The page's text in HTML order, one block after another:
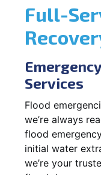
Full-
Services
Flood
we’re always
flood
initial water
we’re your